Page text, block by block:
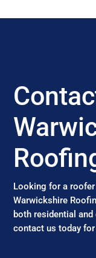
Looking for a
Warwickshire
both residential
contact us today